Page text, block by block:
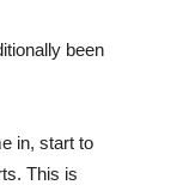
been
in, start to
This is